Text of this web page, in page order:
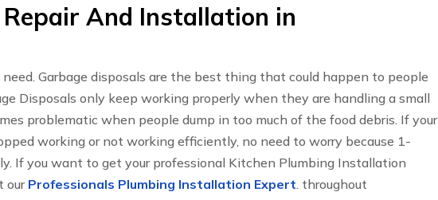
And Installation in
need. Garbage disposals are the best thing that could happen to people
Disposals only keep working properly when they are handling a small
problematic when people dump in too much of the food debris. If your
working or not working efficiently, no need to worry because 1-
If you want to get your professional Kitchen Plumbing Installation
our Professionals Plumbing Installation Expert . throughout